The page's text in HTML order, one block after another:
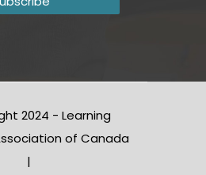
2024 - Learning
of Canada
|